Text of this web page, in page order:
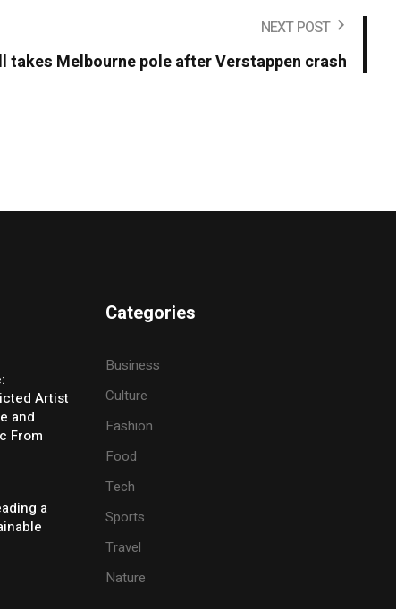
NEXT POST
takes Melbourne pole after Verstappen crash
Artist
and
From
a
Categories
Business
Culture
Fashion
Food
Tech
Sports
Travel
Nature